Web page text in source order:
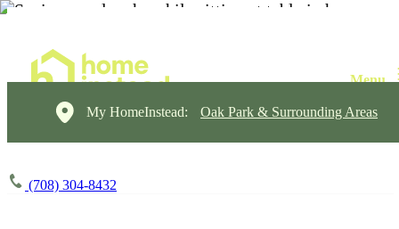
My HomeInstead: Oak Park & Surrounding Areas
(708) 304-8432